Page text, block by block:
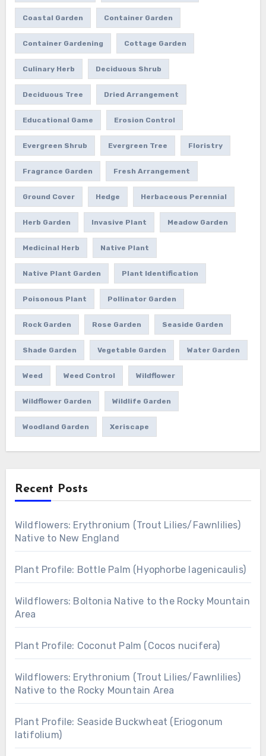
Coastal Garden Container Garden
Container Gardening Cottage Garden
Culinary Herb Deciduous Shrub
Deciduous Tree Dried Arrangement
Educational Game Erosion Control
Evergreen Shrub Evergreen Tree Floristry
Fragrance Garden Fresh Arrangement
Ground Cover Hedge Herbaceous Perennial
Herb Garden Invasive Plant Meadow Garden
Medicinal Herb Native Plant
Native Plant Garden Plant Identification
Poisonous Plant Pollinator Garden
Rock Garden Rose Garden Seaside Garden
Shade Garden Vegetable Garden Water Garden
Weed Weed Control Wildflower
Wildflower Garden Wildlife Garden
Woodland Garden Xeriscape
Recent Posts
Wildflowers: Erythronium (Trout Lilies/Fawnlilies)
Native to New England
Plant Profile: Bottle Palm (Hyophorbe lagenicaulis)
Wildflowers: Boltonia Native to the Rocky Mountain
Area
Plant Profile: Coconut Palm (Cocos nucifera)
Wildflowers: Erythronium (Trout Lilies/Fawnlilies)
Native to the Rocky Mountain Area
Plant Profile: Seaside Buckwheat (Eriogonum
latifolium)